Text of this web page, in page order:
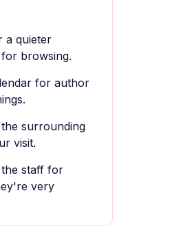
a quieter
browsing.
for author
surrounding
visit.
staff for
very